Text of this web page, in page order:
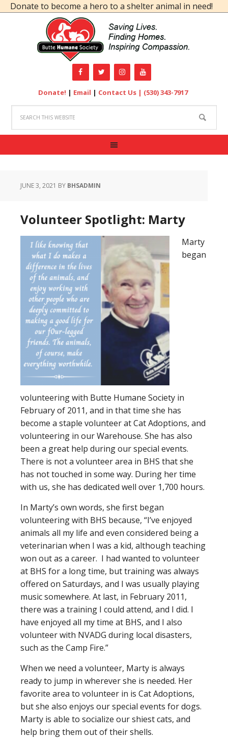
to become a hero to a shelter animal in need!
Donate! | Email | Contact Us | (530) 343-7917
JUNE 3, 2021 BY BHSADMIN
Volunteer Spotlight: Marty
Marty
began
volunteering with Butte Humane Society in
February of 2011, and in that time she has
become a staple volunteer at Cat Adoptions, and
volunteering in our Warehouse. She has also
been a great help during our special events.
There is not a volunteer area in BHS that she
has not touched in some way. During her time
with us, she has dedicated well over 1,700 hours.
In Marty’s own words, she first began
volunteering with BHS because, “I’ve enjoyed
animals all my life and even considered being a
veterinarian when I was a kid, although teaching
won out as a career. I had wanted to volunteer
at BHS for a long time, but training was always
offered on Saturdays, and I was usually playing
music somewhere. At last, in February 2011,
there was a training I could attend, and I did. I
have enjoyed all my time at BHS, and I also
volunteer with NVADG during local disasters,
such as the Camp Fire.”
When we need a volunteer, Marty is always
ready to jump in wherever she is needed. Her
favorite area to volunteer in is Cat Adoptions,
but she also enjoys our special events for dogs.
Marty is able to socialize our shiest cats, and
help bring them out of their shells.